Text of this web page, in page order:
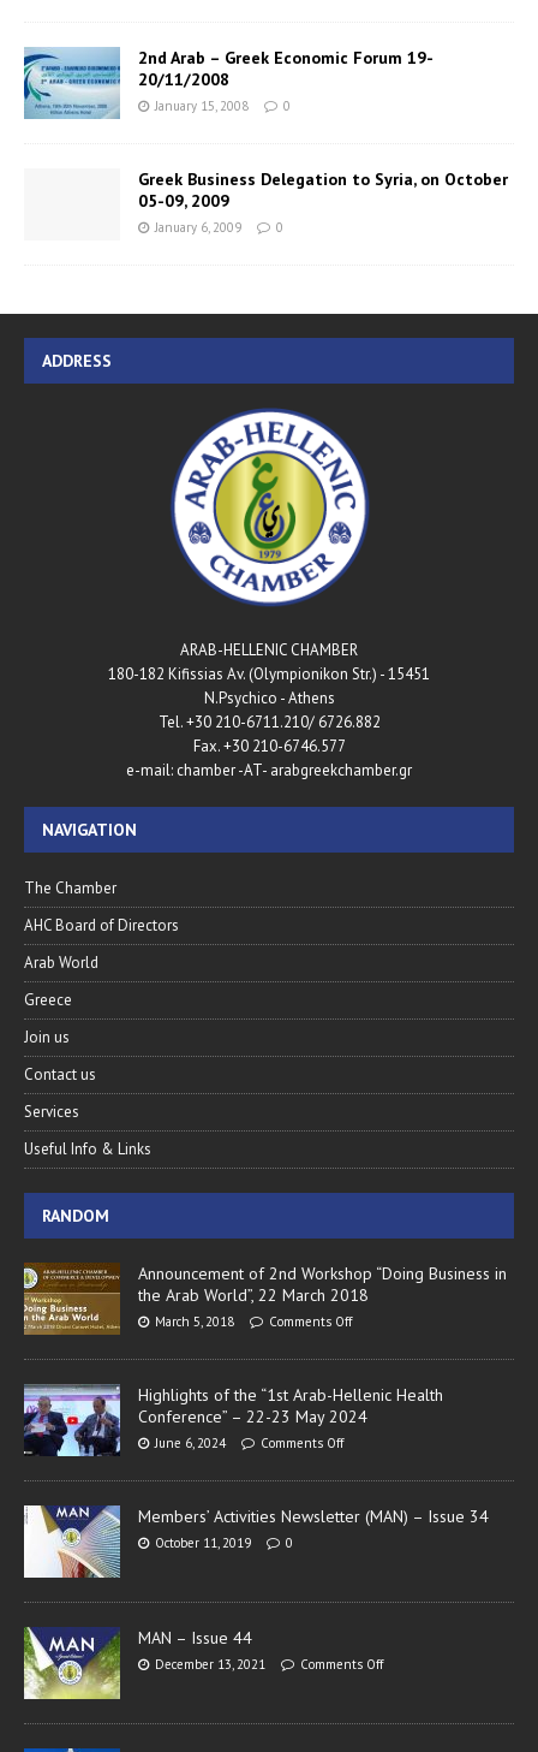
2nd Arab – Greek Economic Forum 19-
20/11/2008
January 15, 2008 0
Greek Business Delegation to Syria, on October
05-09, 2009
January 6, 2009 0
ADDRESS
ARAB-HELLENIC CHAMBER
180-182 Kifissias Av. (Olympionikon Str.) - 15451
N.Psychico - Athens
Tel. +30 210-6711.210/ 6726.882
Fax. +30 210-6746.577
e-mail: chamber -AT- arabgreekchamber.gr
NAVIGATION
The Chamber
AHC Board of Directors
Arab World
Greece
Join us
Contact us
Services
Useful Info & Links
RANDOM
Announcement of 2nd Workshop “Doing Business in
the Arab World”, 22 March 2018
March 5, 2018 Comments Off
Highlights of the “1st Arab-Hellenic Health
Conference” – 22-23 May 2024
June 6, 2024 Comments Off
Members’ Activities Newsletter (MAN) – Issue 34
October 11, 2019 0
MAN – Issue 44
December 13, 2021 Comments Off